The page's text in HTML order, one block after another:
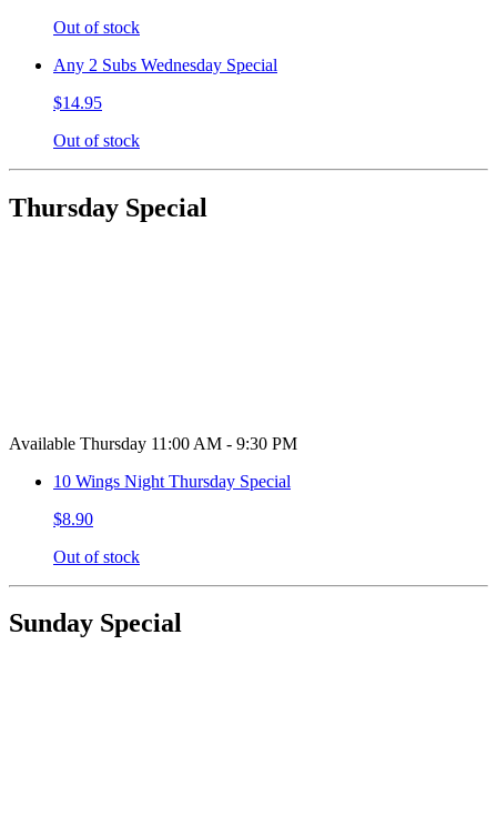
Out of stock
Any 2 Subs Wednesday Special
$14.95
Out of stock
Thursday Special
Available Thursday 11:00 AM - 9:30 PM
10 Wings Night Thursday Special
$8.90
Out of stock
Sunday Special